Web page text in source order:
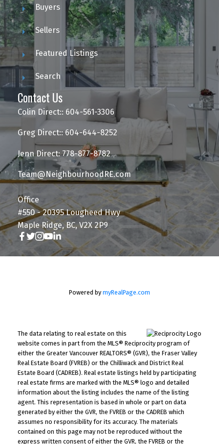
Buyers
Sellers
Featured Listings
Search
Contact Us
Colin Direct:: 604-561-3306
Greg Direct:: 604-644-8252
Jenn Direct: 778-877-8782
Team@NeighbourhoodRE.com
Office
#550 - 20395 Lougheed Hwy
Maple Ridge, BC, V2X 2P9
Powered by myRealPage.com
The data relating to real estate on this
website comes in part from the MLS® Reciprocity program of
either the Greater Vancouver REALTORS® (GVR), the Fraser Valley
Real Estate Board (FVREB) or the Chilliwack and District Real
Estate Board (CADREB). Real estate listings held by participating
real estate firms are marked with the MLS® logo and detailed
information about the listing includes the name of the listing
agent. This representation is based in whole or part on data
generated by either the GVR, the FVREB or the CADREB which
assumes no responsibility for its accuracy. The materials
contained on this page may not be reproduced without the
express written consent of either the GVR, the FVREB or the